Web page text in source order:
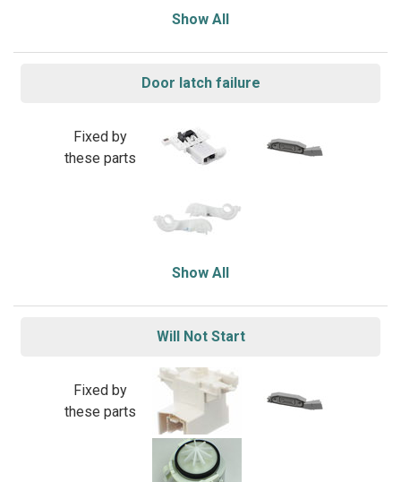
Show All
Door latch failure
Fixed by
these parts
Show All
Will Not Start
Fixed by
these parts